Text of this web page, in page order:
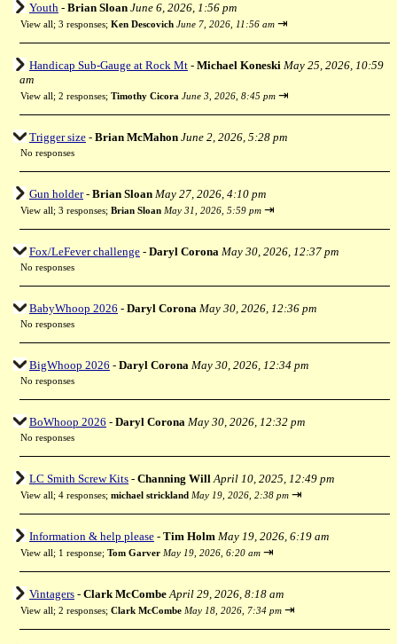
Youth - Brian Sloan June 6, 2026, 1:56 pm
View all; 3 responses; Ken Descovich June 7, 2026, 11:56 am ⇥
Handicap Sub-Gauge at Rock Mt - Michael Koneski May 25, 2026, 10:59
am
View all; 2 responses; Timothy Cicora June 3, 2026, 8:45 pm ⇥
Trigger size - Brian McMahon June 2, 2026, 5:28 pm
No responses
Gun holder- Brian Sloan May 27, 2026, 4:10 pm
View all; 3 responses; Brian Sloan May 31, 2026, 5:59 pm ⇥
Fox/LeFever challenge - Daryl Corona May 30, 2026, 12:37 pm
No responses
BabyWhoop 2026 - Daryl Corona May 30, 2026, 12:36 pm
No responses
BigWhoop 2026 - Daryl Corona May 30, 2026, 12:34 pm
No responses
BoWhoop 2026 - Daryl Corona May 30, 2026, 12:32 pm
No responses
LC Smith Screw Kits - Channing Will April 10, 2025, 12:49 pm
View all; 4 responses; michael strickland May 19, 2026, 2:38 pm ⇥
Information & help please - Tim Holm May 19, 2026, 6:19 am
View all; 1 response; Tom Garver May 19, 2026, 6:20 am ⇥
Vintagers - Clark McCombe April 29, 2026, 8:18 am
View all; 2 responses; Clark McCombe May 18, 2026, 7:34 pm ⇥